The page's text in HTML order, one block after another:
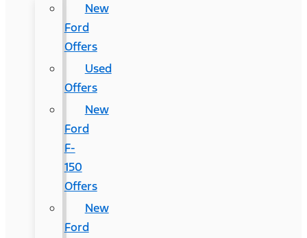
New
Ford
Offers
Used
Offers
New
Ford
F-
150
Offers
New
Ford